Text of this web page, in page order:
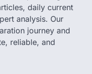
Gender
(2026)
Gender Sensitivity
daily current
analysis. Our
journey and
reliable, and